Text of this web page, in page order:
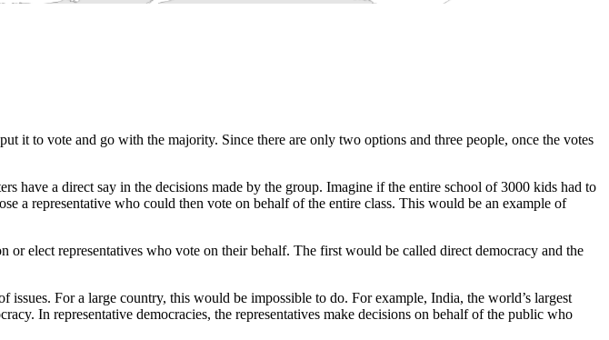
it to vote and go with the majority. Since there are only two options and three people, once the votes
have a direct say in the decisions made by the group. Imagine if the entire school of 3000 kids had to
a representative who could then vote on behalf of the entire class. This would be an example of
elect representatives who vote on their behalf. The first would be called direct democracy and the
For a large country, this would be impossible to do. For example, India, the world’s largest
In representative democracies, the representatives make decisions on behalf of the public who